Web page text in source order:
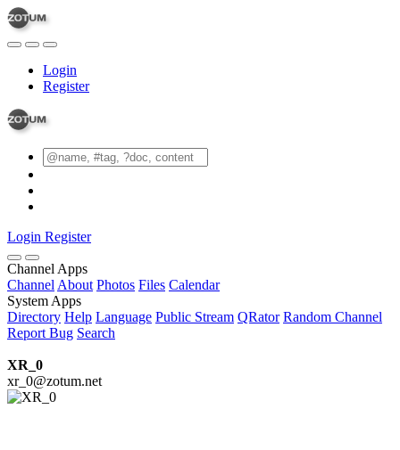
Login
Register
Login Register
Channel Apps
Channel About Photos Files Calendar
System Apps
Directory Help Language Public Stream QRator Random Channel
Report Bug Search
XR_0
xr_0@zotum.net